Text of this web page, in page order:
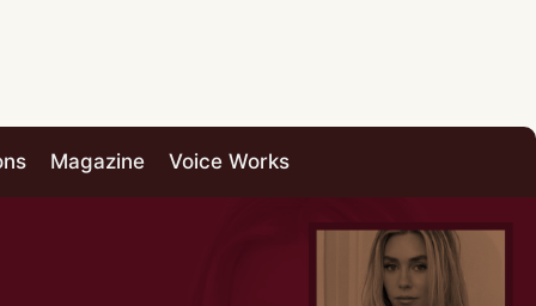
Magazine Voice Works